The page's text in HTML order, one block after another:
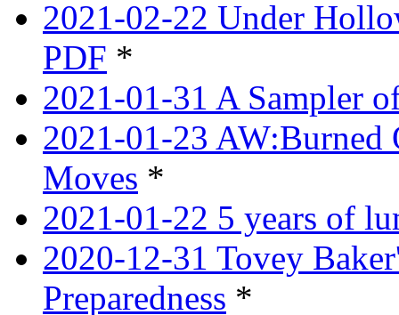
2021-02-22 Under
PDF *
2021-01-31 A Sampler
2021-01-23 AW:Burned
Moves *
2021-01-22 5 years of
2020-12-31 Tovey
Preparedness *